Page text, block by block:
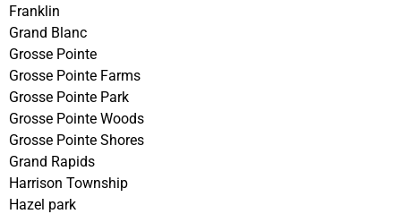
Franklin
Grand Blanc
Grosse Pointe
Grosse Pointe Farms
Grosse Pointe Park
Grosse Pointe Woods
Grosse Pointe Shores
Grand Rapids
Harrison Township
Hazel park